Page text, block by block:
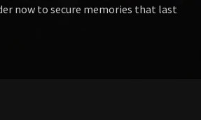
now to secure memories that last